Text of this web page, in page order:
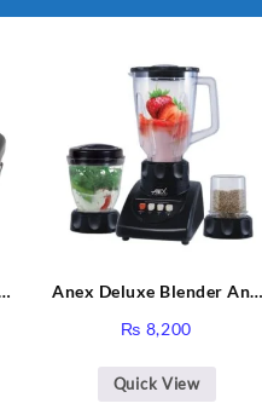
Anex Deluxe Blender And
₨ 8,200
Quick View